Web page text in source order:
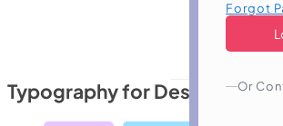
Forgot
Or
Typography for Designers